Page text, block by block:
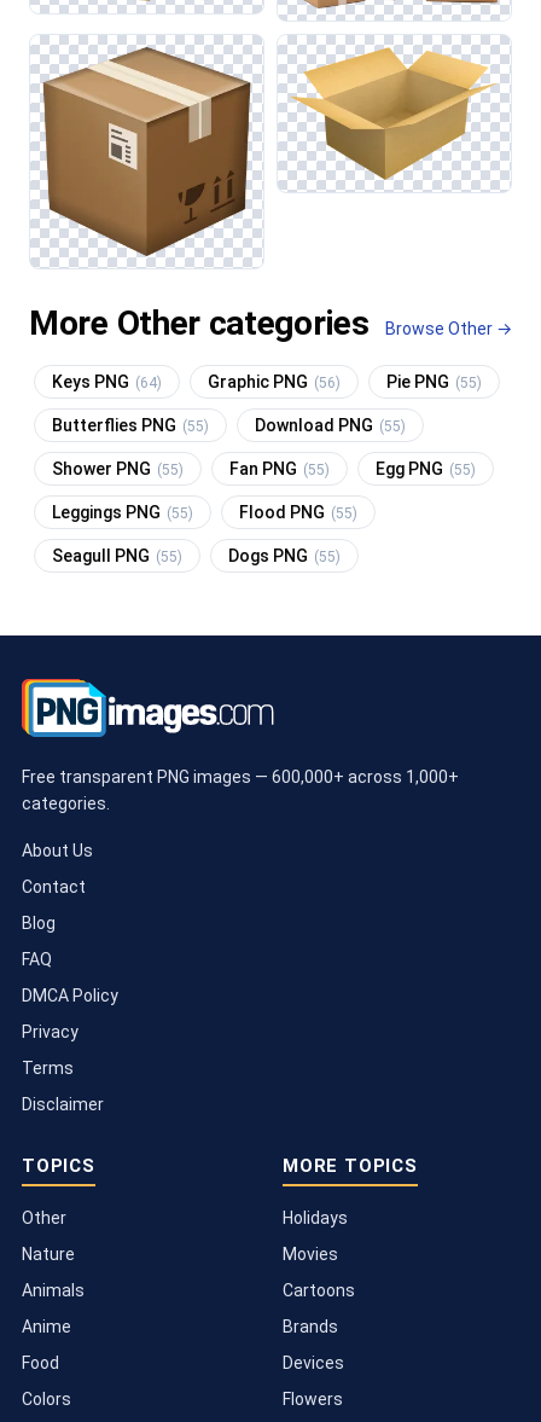
More Other categories Browse Other →
Keys PNG (64) Graphic PNG (56) Pie PNG (55)
Butterflies PNG (55) Download PNG (55)
Shower PNG (55) Fan PNG (55) Egg PNG (55)
Leggings PNG (55) Flood PNG (55)
Seagull PNG (55) Dogs PNG (55)
Free transparent PNG images — 600,000+ across 1,000+
categories.
About Us
Contact
Blog
FAQ
DMCA Policy
Privacy
Terms
Disclaimer
TOPICS
Other
Nature
Animals
Anime
Food
Colors
MORE TOPICS
Holidays
Movies
Cartoons
Brands
Devices
Flowers